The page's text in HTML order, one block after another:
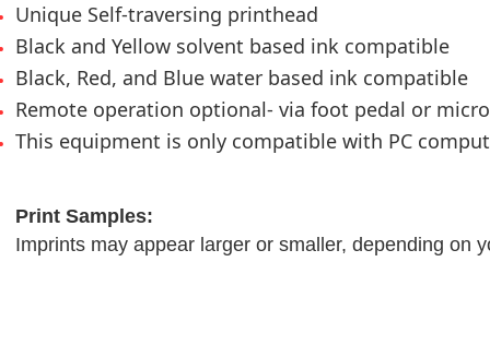
Unique Self-traversing printhead
Black and Yellow solvent based ink compatible
Black, Red, and Blue water based ink compatible
Remote operation optional- via foot pedal or
This equipment is only compatible with PC
Print Samples:
Imprints may appear larger or smaller, depending on